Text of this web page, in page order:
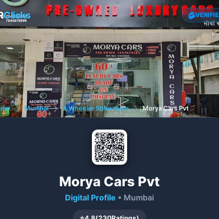
Clicks
❯ Mumbai ❯ 4 Wheeler Showroom ❯ Morya Cars Pvt
Morya Cars Pvt
Digital Profile • Mumbai